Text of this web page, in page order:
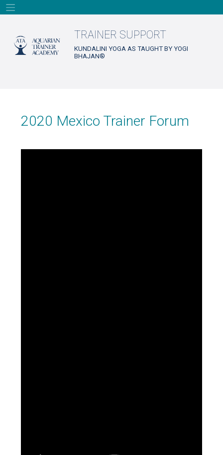
Skip
to
TRAINER SUPPORT
KUNDALINI YOGA AS TAUGHT BY YOGI
BHAJAN®
2020 Mexico Trainer Forum